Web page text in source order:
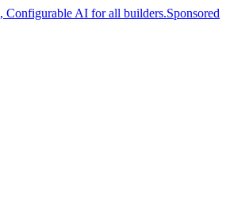
, Configurable AI for all builders.Sponsored